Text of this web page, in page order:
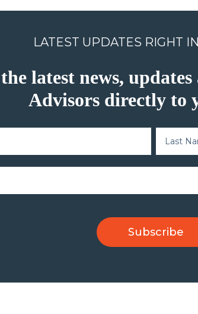
LATEST UPDATES RIGHT
latest news,
Advisors directly to